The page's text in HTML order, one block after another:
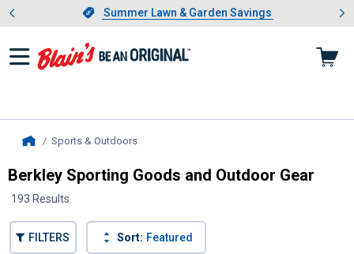
Slide 1 of 4.Summer Lawn & Garden Savings
Summer Lawn & Garden Savings
Showing slide 1 of 4: Summer
Sports & Outdoors, current page
Berkley Sporting Goods and Outdoor Gear
193 Results
FILTERS Sort: Featured